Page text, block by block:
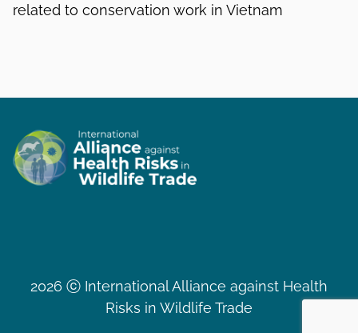
related to conservation work in Vietnam
2026 ⓒ International Alliance against Health
Risks in Wildlife Trade